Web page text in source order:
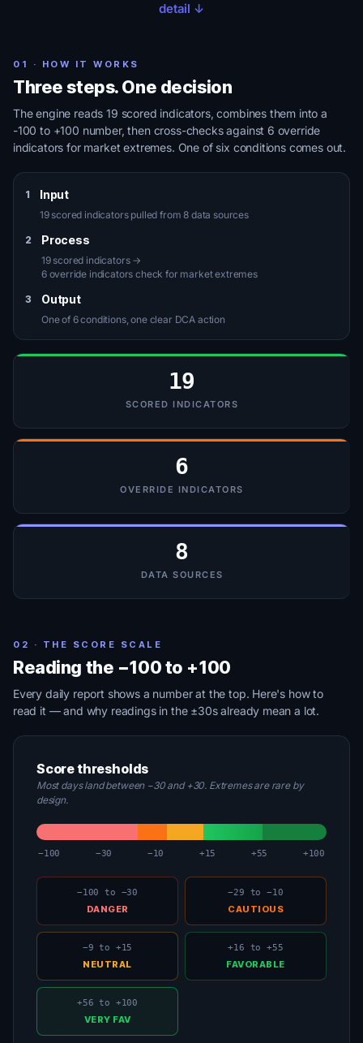
detail ↓
01 · HOW IT WORKS
Three steps. One decision
The engine reads 19 scored indicators, combines them into a
-100 to +100 number, then cross-checks against 6 override
indicators for market extremes. One of six conditions comes out.
1 Input
19 scored indicators pulled from 8 data sources
2 Process
19 scored indicators →
6 override indicators check for market extremes
3 Output
One of 6 conditions, one clear DCA action
19
SCORED INDICATORS
6
OVERRIDE INDICATORS
8
DATA SOURCES
02 · THE SCORE SCALE
Reading the −100 to +100
Every daily report shows a number at the top. Here's how to
read it — and why readings in the ±30s already mean a lot.
Score thresholds
Most days land between −30 and +30. Extremes are rare by
design.
−100 −30 −10 +15 +55 +100
−100 to −30
DANGER
−29 to −10
CAUTIOUS
−9 to +15
NEUTRAL
+16 to +55
FAVORABLE
+56 to +100
VERY FAV